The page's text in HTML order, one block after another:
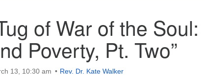
of War of the
Poverty, Pt. Two”
13, 10:30 am Rev. Dr. Kate Walker